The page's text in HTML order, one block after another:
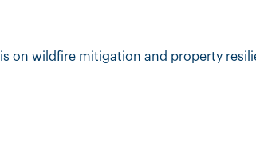
on wildfire mitigation and property